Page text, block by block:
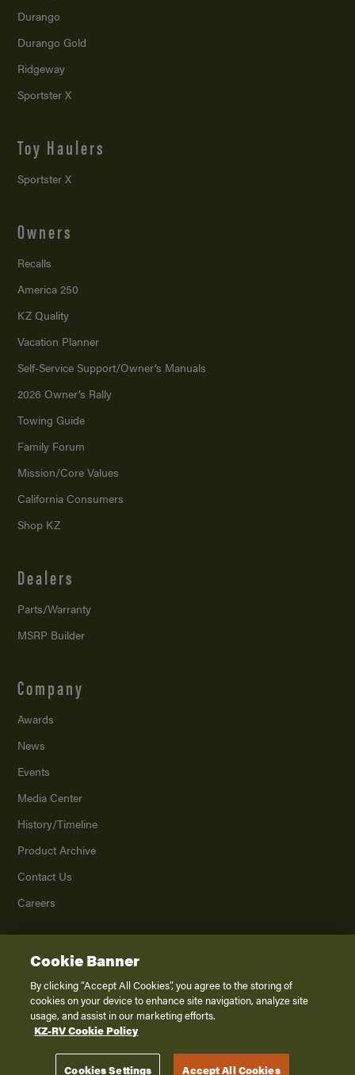
Durango
Durango Gold
Ridgeway
Sportster X
Toy Haulers
Sportster X
Owners
Recalls
America 250
KZ Quality
Vacation Planner
Self-Service Support/Owner’s Manuals
2026 Owner’s Rally
Towing Guide
Family Forum
Mission/Core Values
California Consumers
Shop KZ
Dealers
Parts/Warranty
MSRP Builder
Company
Awards
News
Events
Media Center
History/Timeline
Product Archive
Contact Us
Careers
2026K. Z., Inc., a subsidiary of THOR Industries, Inc. All Rights Reserved.
Privacy Policy
Terms of Service
Disclaimer
Cookie Banner
By clicking “Accept All Cookies”, you agree to the storing of
cookies on your device to enhance site navigation, analyze site
usage, and assist in our marketing efforts.
KZ-RV Cookie Policy
Cookies Settings Accept All Cookies